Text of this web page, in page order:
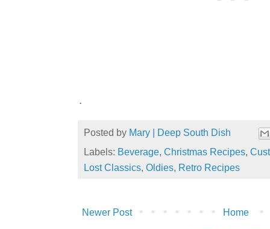
.
Posted by Mary | Deep South Dish
Labels: Beverage, Christmas Recipes,
Lost Classics, Oldies, Retro Recipes
Newer Post Home